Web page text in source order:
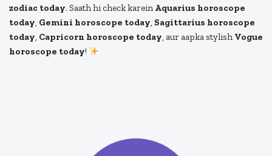
zodiac today. Saath hi check karein Aquarius horoscope
today, Gemini horoscope today, Sagittarius horoscope
today, Capricorn horoscope today, aur aapka stylish Vogue
horoscope today!